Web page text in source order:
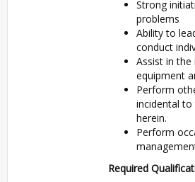
Strong
problems
Ability to
conduct
Assist in
equipment
Perform
incidental to
herein.
Perform
Required